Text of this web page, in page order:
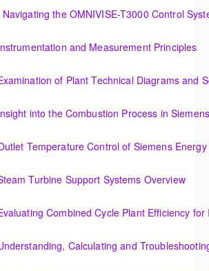
More Information
Synopsis
More Information
the OMNIVISE-T3000 Control
and Measurement Principles
of Plant Technical Diagrams and
More Information
into the Combustion Process in
More Information
Temperature Control of Siemens
More Information
(OIT201.4) Steam Turbine Support Systems Overview
(OIT301.1) Evaluating
Calculating and